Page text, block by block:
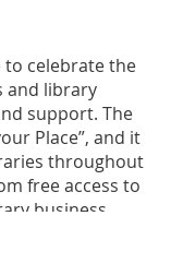
and the
condemnation of
and all People of
of Black people
This is what
all our community
and websites to
to celebrate the
and library
support. The
Place”, and it
throughout
free access to
business
and
all.